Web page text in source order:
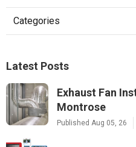
Categories
Latest Posts
Exhaust Fan
Montrose
Published Aug 05, 26